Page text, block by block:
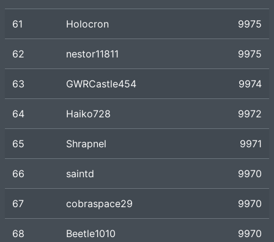
61 Holocron 9975
62 nestor11811 9975
63 GWRCastle454 9974
64 Haiko728 9972
65 Shrapnel 9971
66 saintd 9970
67 cobraspace29 9970
68 Beetle1010 9970